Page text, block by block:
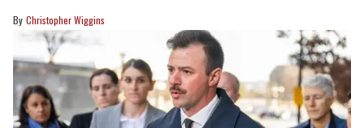
Christopher Wiggins